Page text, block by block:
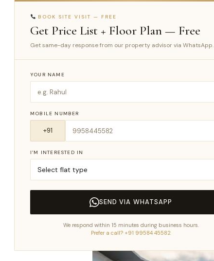
BOOK SITE VISIT — FREE
Get Price List + Floor Plan — Free
Get same-day response from our property advisor via WhatsApp.
YOUR NAME
MOBILE NUMBER
I’M INTERESTED IN
SEND VIA WHATSAPP
We respond within 15 minutes during business hours.
Prefer a call? +91 99584 45582